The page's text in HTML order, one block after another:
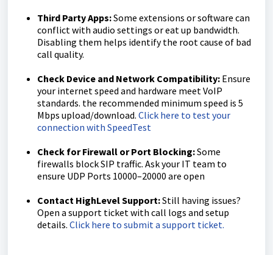
Third Party Apps:Some extensions or software can
conflict with audio settings or eat up bandwidth.
Disabling them helps identify the root cause of bad
call quality.
Check Device and Network Compatibility: Ensure
your internet speed and hardware meet VoIP
standards. the recommended minimum speed is 5
Mbps upload/download. Click here to test your
connection with SpeedTest
Check for Firewall or Port Blocking:Some
firewalls block SIP traffic. Ask your IT team to
ensure UDP Ports 10000–20000 are open
Contact HighLevel Support:Still having issues?
Open a support ticket with call logs and setup
details. Click here to submit a support ticket.